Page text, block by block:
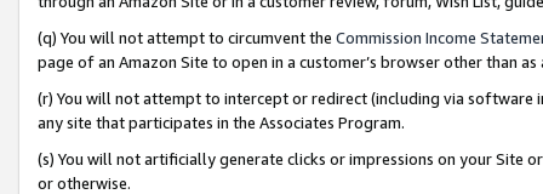
(q) You will not attempt to circumvent the Commission Income
page of an Amazon Site to open in a customer’s browser other than
(r) You will not attempt to intercept or redirect (including via software
any site that participates in the Associates Program.
(s) You will not artificially generate clicks or impressions on your Site
or otherwise.